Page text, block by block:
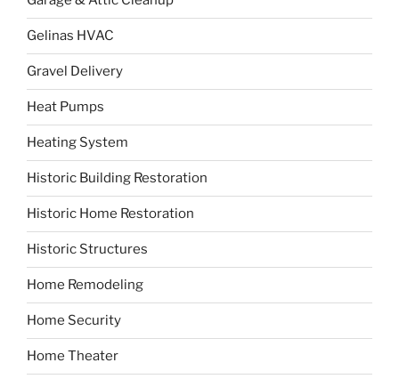
Gelinas HVAC
Gravel Delivery
Heat Pumps
Heating System
Historic Building Restoration
Historic Home Restoration
Historic Structures
Home Remodeling
Home Security
Home Theater